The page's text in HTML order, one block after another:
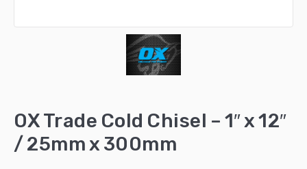
OX Trade Cold Chisel – 1″ x 12″
/ 25mm x 300mm